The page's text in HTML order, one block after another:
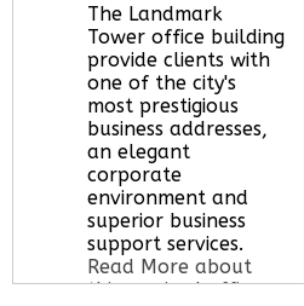
The Landmark
Tower office building
provide clients with
one of the city's
most prestigious
business addresses,
an elegant
corporate
environment and
superior business
support services.
Read More about
this serviced office